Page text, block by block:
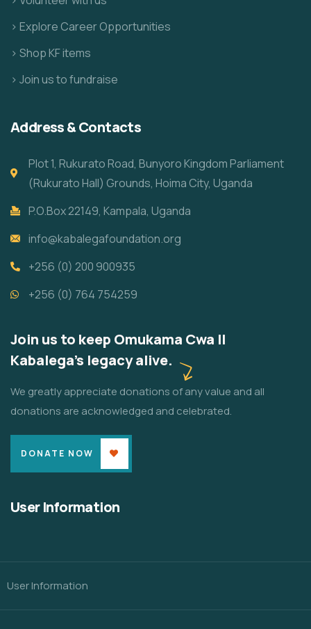
> Explore Career Opportunities
> Shop KF items
> Join us to fundraise
Address & Contacts
Plot 1, Rukurato Road, Bunyoro Kingdom Parliament
(Rukurato Hall) Grounds, Hoima City, Uganda
P.O.Box 22149, Kampala, Uganda
info@kabalegafoundation.org
+256 (0) 200 900935
+256 (0) 764 754259
Join us to keep Omukama Cwa II
Kabalega's legacy alive.
We greatly appreciate donations of any value and all
donations are acknowledged and celebrated.
DONATE NOW
User Information
User Information